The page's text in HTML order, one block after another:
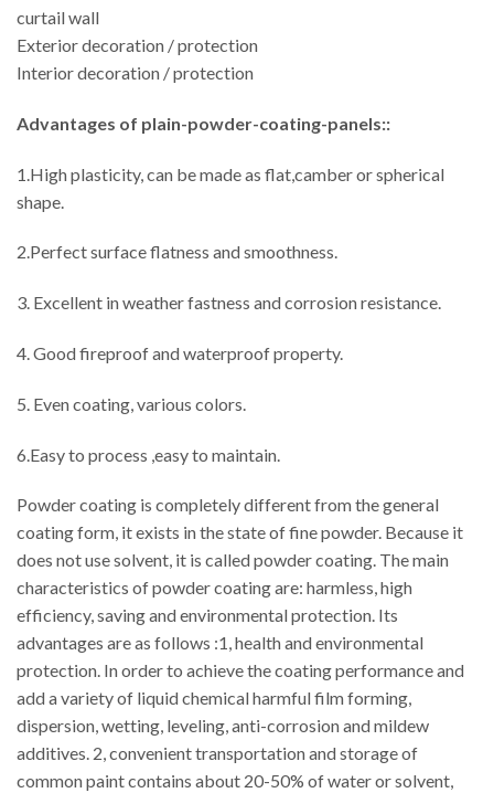
curtail wall
Exterior decoration / protection
Interior decoration / protection
Advantages of plain-powder-coating-panels::
1.High plasticity, can be made as flat,camber or spherical
shape.
2.Perfect surface flatness and smoothness.
3. Excellent in weather fastness and corrosion resistance.
4. Good fireproof and waterproof property.
5. Even coating, various colors.
6.Easy to process ,easy to maintain.
Powder coating is completely different from the general
coating form, it exists in the state of fine powder. Because it
does not use solvent, it is called powder coating. The main
characteristics of powder coating are: harmless, high
efficiency, saving and environmental protection. Its
advantages are as follows :1, health and environmental
protection. In order to achieve the coating performance and
add a variety of liquid chemical harmful film forming,
dispersion, wetting, leveling, anti-corrosion and mildew
additives. 2, convenient transportation and storage of
common paint contains about 20-50% of water or solvent,